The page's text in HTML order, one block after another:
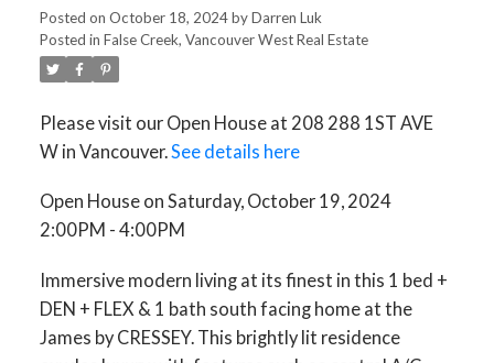
Posted on October 18, 2024byDarren Luk
Posted in False Creek, Vancouver West Real Estate
Please visit our Open House at 208 288 1ST AVE
W in Vancouver. See details here
Open House on Saturday, October 19, 2024
2:00PM - 4:00PM
Immersive modern living at its finest in this 1 bed +
DEN + FLEX & 1 bath south facing home at the
James by CRESSEY. This brightly lit residence